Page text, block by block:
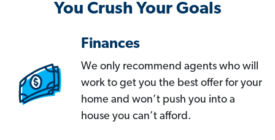
You Crush Your Goals
Finances
We only recommend agents who will
work to get you the best offer for your
home and won’t push you into a
house you can’t afford.